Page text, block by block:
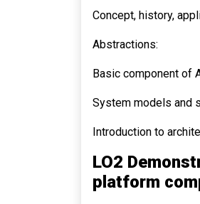
Concept, history,
Abstractions:
Basic component of
System models and
Introduction to
LO2
platform